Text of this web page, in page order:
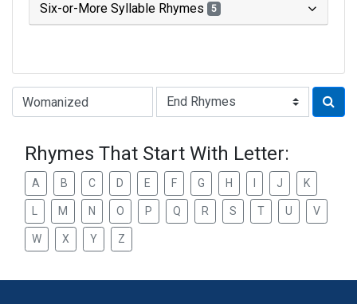
Six-or-More Syllable Rhymes 5
Type of Rhyme:
Rhymes That Start With Letter:
A B C D E F G H J K
M N O P Q R S T U V
W X Y Z